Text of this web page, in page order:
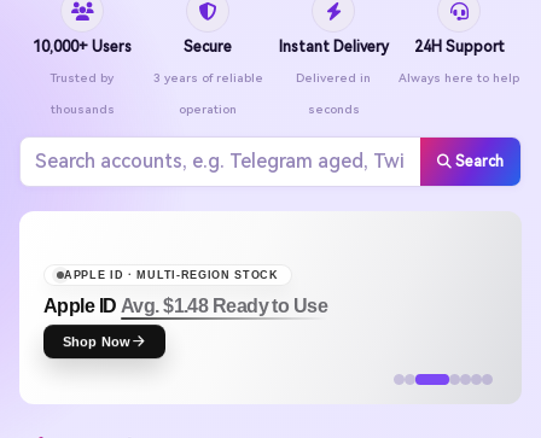
10,000+ Users
Trusted by
thousands
Secure
3 years of reliable
operation
Instant Delivery
Delivered in
seconds
24H Support
Always here to help
Search
APPLE ID · MULTI-REGION STOCK
Apple ID Avg. $1.48 Ready to Use
Shop Now